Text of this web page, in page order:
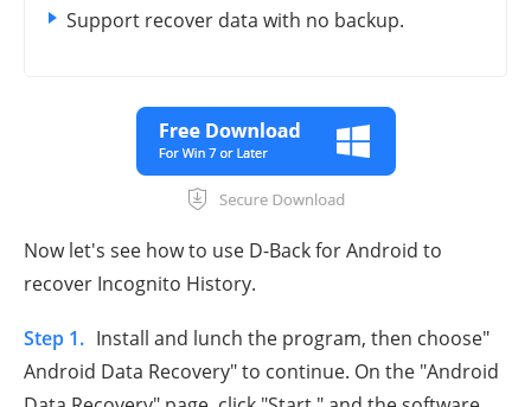
Support recover data with no backup.
Now let's see how to use D-Back for Android to
recover Incognito History.
Step 1. Install and lunch the program, then choose"
Android Data Recovery" to continue. On the "Android